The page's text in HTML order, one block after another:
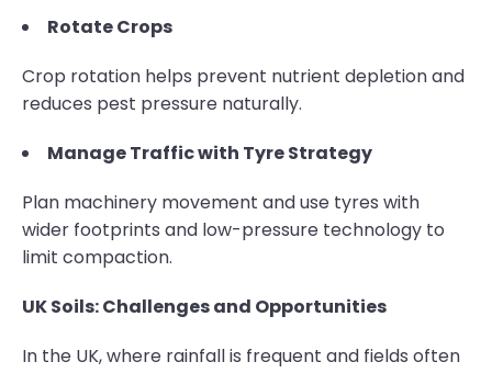
Rotate Crops
Crop rotation helps prevent nutrient depletion and
reduces pest pressure naturally.
Manage Traffic with Tyre Strategy
Plan machinery movement and use tyres with
wider footprints and low-pressure technology to
limit compaction.
UK Soils: Challenges and Opportunities
In the UK, where rainfall is frequent and fields often